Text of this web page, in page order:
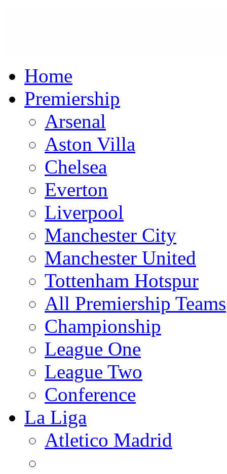
Home
Premiership
Arsenal
Aston Villa
Chelsea
Everton
Liverpool
Manchester City
Manchester United
Tottenham Hotspur
All Premiership Teams
Championship
League One
League Two
Conference
La Liga
Atletico Madrid